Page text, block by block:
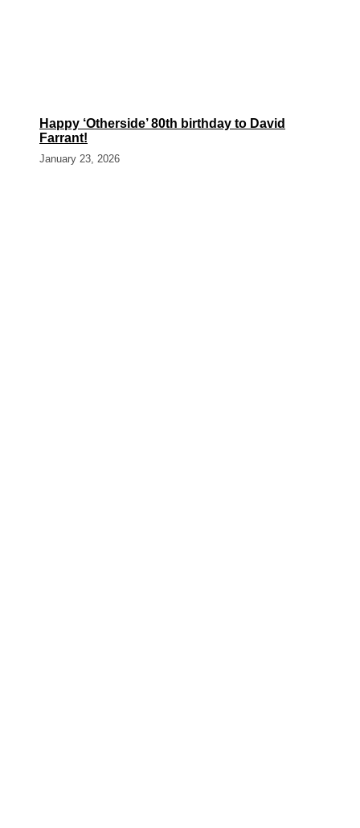
Happy ‘Otherside’ 80th birthday to David
Farrant!
January 23, 2026